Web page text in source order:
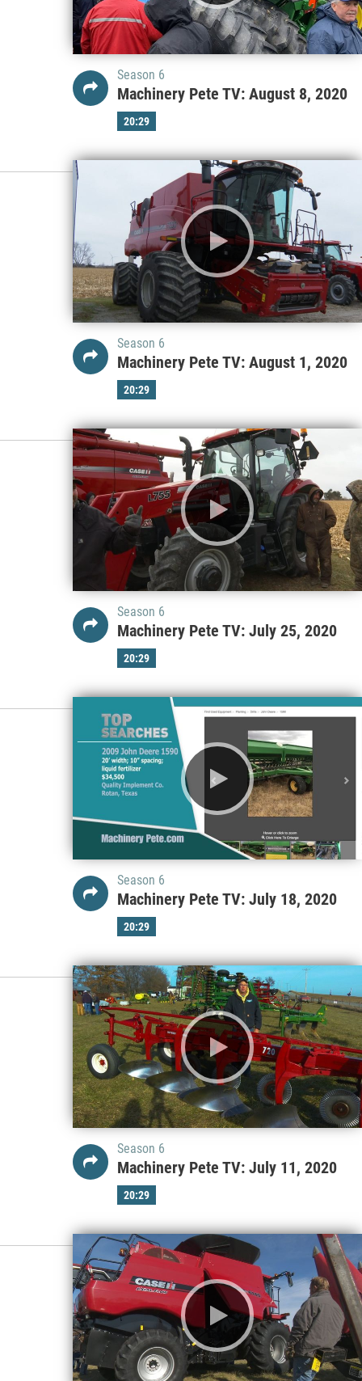
Season 6
Machinery Pete TV: August 8, 2020
20:29
Season 6
Machinery Pete TV: August 1, 2020
20:29
Season 6
Machinery Pete TV: July 25, 2020
20:29
Season 6
Machinery Pete TV: July 18, 2020
20:29
Season 6
Machinery Pete TV: July 11, 2020
20:29